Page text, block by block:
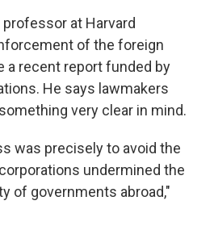
professor at Harvard
of the foreign
a recent report funded by
He says lawmakers
very clear in mind.
was precisely to avoid the
undermined the
of governments abroad,"